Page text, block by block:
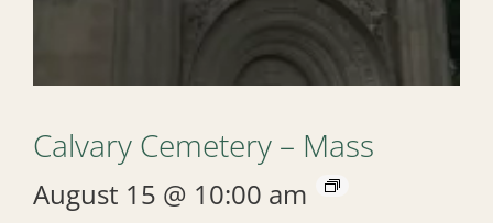
Calvary Cemetery – Mass
August 15 @ 10:00 am